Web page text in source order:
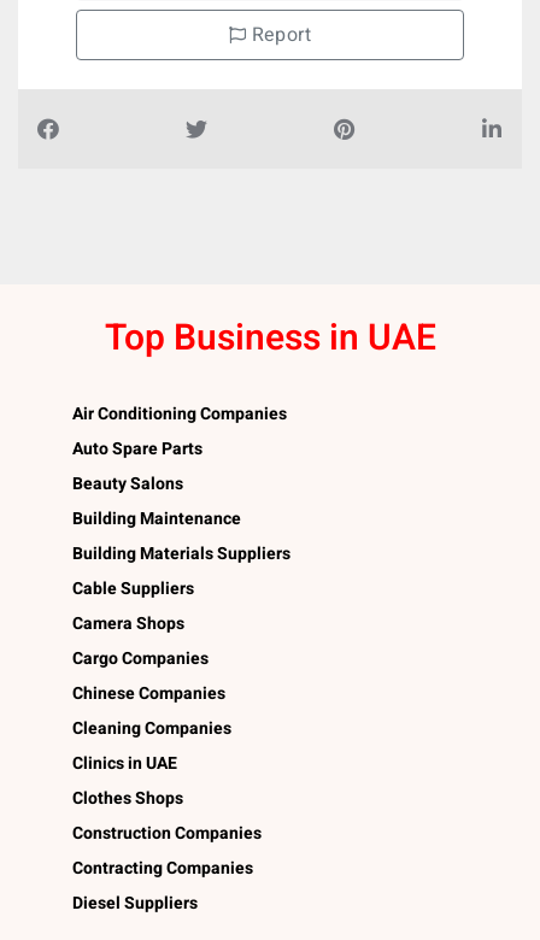
Report
Top Business in UAE
Air Conditioning Companies
Auto Spare Parts
Beauty Salons
Building Maintenance
Building Materials Suppliers
Cable Suppliers
Camera Shops
Cargo Companies
Chinese Companies
Cleaning Companies
Clinics in UAE
Clothes Shops
Construction Companies
Contracting Companies
Diesel Suppliers